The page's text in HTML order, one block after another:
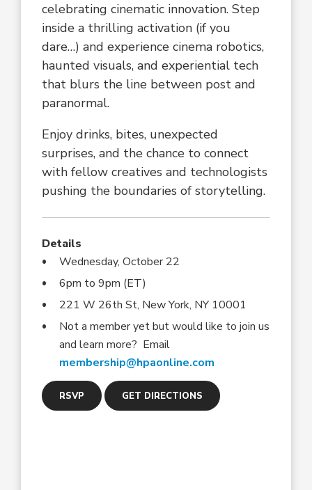
celebrating cinematic innovation. Step
inside a thrilling activation (if you
dare…) and experience cinema robotics,
haunted visuals, and experiential tech
that blurs the line between post and
paranormal.
Enjoy drinks, bites, unexpected
surprises, and the chance to connect
with fellow creatives and technologists
pushing the boundaries of storytelling.
Details
Wednesday, October 22
6pm to 9pm (ET)
221 W 26th St, New York, NY 10001
Not a member yet but would like to join us
and learn more? Email
membership@hpaonline.com
RSVP GET DIRECTIONS